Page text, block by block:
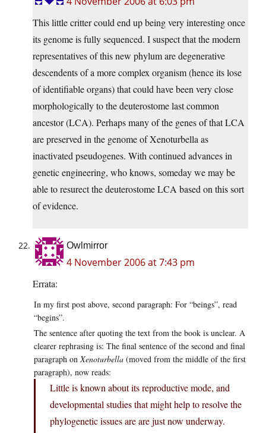
This little critter could end up being very interesting once
its genome is fully sequenced. I suspect that the modern
representatives of this new phylum are degenerative
descendents of a more complex organism (hence its lose
of identifiable organs) that could have been very close
morphologically to the deuterostome last common
ancestor (LCA). Perhaps many of the genes of that LCA
are preserved in the genome of Xenoturbella as
inactivated pseudogenes. With continued advances in
genetic engineering, who knows, someday we may be
able to resurect the deuterostome LCA based on this sort
of evidence.
Owlmirror
4 November 2006 at 7:43 pm
Errata:
In my first post above, second paragraph: For “beings”, read
“begins”.
The sentence after quoting the text from the book is unclear. A
clearer rephrasing is: The final sentence of the second and final
paragraph onXenoturbella (moved from the middle of the first
paragraph), now reads:
Little is known about its reproductive mode, and
developmental studies that might help to resolve the
phylogenetic issues are are just now underway.